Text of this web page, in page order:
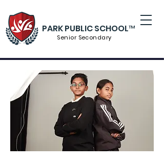
Senior Secondary
PARK PUBLIC SCHOOL™